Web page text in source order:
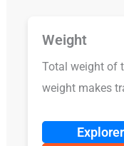
Weight
Total weight of
weight makes